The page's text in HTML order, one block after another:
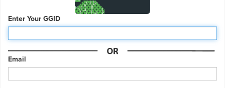
Enter Your GGID
Email